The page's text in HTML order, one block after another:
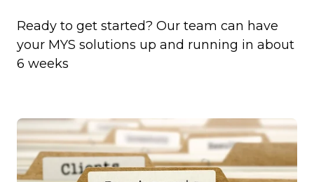
Ready to get started? Our team can have
your MYS solutions up and running in about
6 weeks